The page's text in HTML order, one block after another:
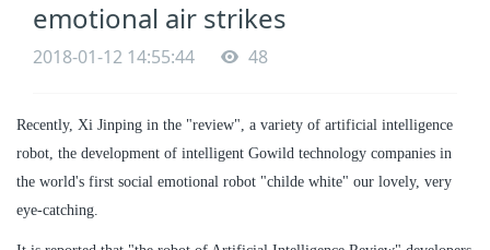
emotional air strikes
2018-01-12 14:55:44 48
Recently, Xi Jinping in the "review", a variety of artificial intelligence
robot, the development of intelligent Gowild technology companies in
the world's first social emotional robot "childe white" our lovely, very
eye-catching.